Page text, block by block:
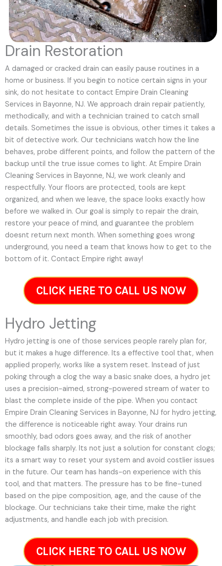
Drain Restoration
A damaged or cracked drain can easily pause routines in a
home or business. If you begin to notice certain signs in your
sink, do not hesitate to contact Empire Drain Cleaning
Services in Bayonne, NJ. We approach drain repair patiently,
methodically, and with a technician trained to catch small
details. Sometimes the issue is obvious, other times it takes a
bit of detective work. Our technicians watch how the line
behaves, probe different points, and follow the pattern of the
backup until the true issue comes to light. At Empire Drain
Cleaning Services in Bayonne, NJ, we work cleanly and
respectfully. Your floors are protected, tools are kept
organized, and when we leave, the space looks exactly how
before we walked in. Our goal is simply to repair the drain,
restore your peace of mind, and guarantee the problem
doesnt return next month. When something goes wrong
underground, you need a team that knows how to get to the
bottom of it. Contact Empire right away!
CLICK HERE TO CALL US NOW
Hydro Jetting
Hydro jetting is one of those services people rarely plan for,
but it makes a huge difference. Its a effective tool that, when
applied properly, works like a system reset. Instead of just
poking through a clog the way a basic snake does, a hydro jet
uses a precision-aimed, strong-powered stream of water to
blast the complete inside of the pipe. When you contact
Empire Drain Cleaning Services in Bayonne, NJ for hydro jetting,
the difference is noticeable right away. Your drains run
smoothly, bad odors goes away, and the risk of another
blockage falls sharply. Its not just a solution for constant clogs;
its a smart way to reset your system and avoid costlier issues
in the future. Our team has hands-on experience with this
tool, and that matters. The pressure has to be fine-tuned
based on the pipe composition, age, and the cause of the
blockage. Our technicians take their time, make the right
adjustments, and handle each job with precision.
CLICK HERE TO CALL US NOW